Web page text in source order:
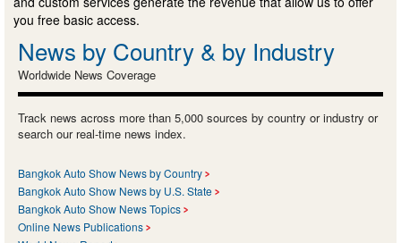
you free basic access.
News by Country & by Industry
Worldwide News Coverage
Track news across more than 5,000 sources by country or industry or
search our real-time news index.
Bangkok Auto Show News by Country
Bangkok Auto Show News by U.S. State
Bangkok Auto Show News Topics
Online News Publications